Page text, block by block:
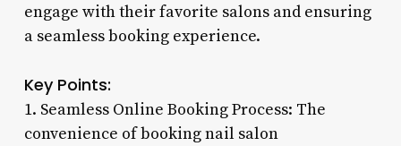
engage with their favorite salons and ensuring
a seamless booking experience.
Key Points:
1. Seamless Online Booking Process: The
convenience of booking nail salon